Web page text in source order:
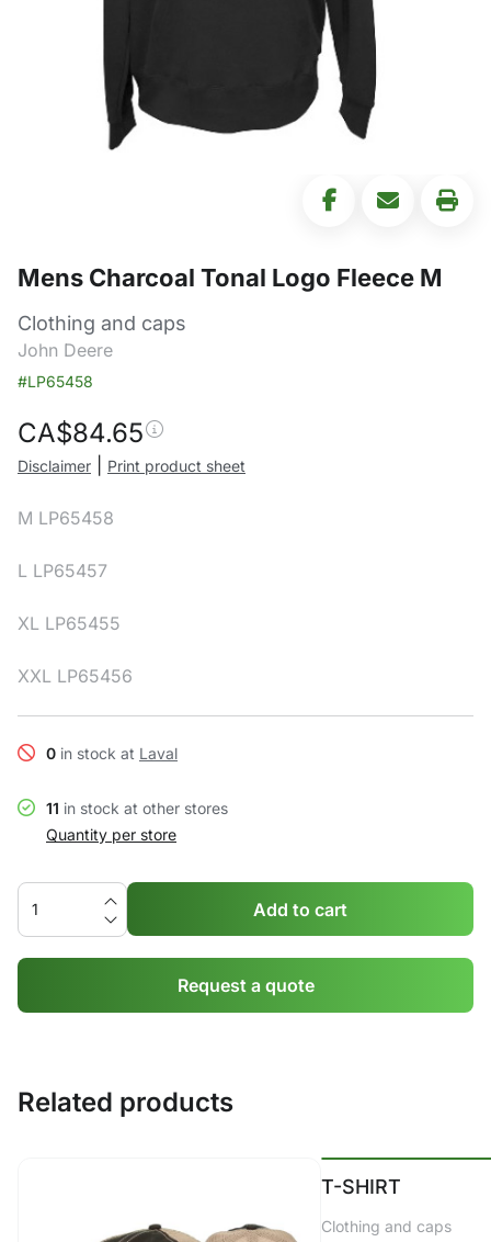
Mens Charcoal Tonal Logo Fleece M
Clothing and caps
John Deere
#LP65458
CA$84.65
Disclaimer Print product sheet
M LP65458
L LP65457
XL LP65455
XXL LP65456
0 in stock at Laval
11 in stock at other stores
Quantity per store
Add to cart
Request a quote
Related products
T-SHIRT
Clothing and caps